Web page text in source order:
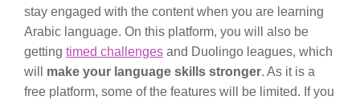
stay engaged with the content when you are learning
Arabic language. On this platform, you will also be
getting timed challenges and Duolingo leagues, which
will make your language skills stronger. As it is a
free platform, some of the features will be limited. If you